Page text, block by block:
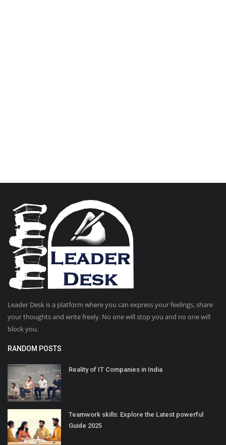
Leader Desk is a platform where you can express your feelings, share
your thoughts and write freely. No one will stop you and no one will
block you.
RANDOM POSTS
Reality of IT Companies in India
Teamwork skills: Explore the Latest powerful
Guide 2025